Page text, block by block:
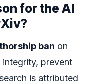
for the AI
ban on
prevent
is attributed